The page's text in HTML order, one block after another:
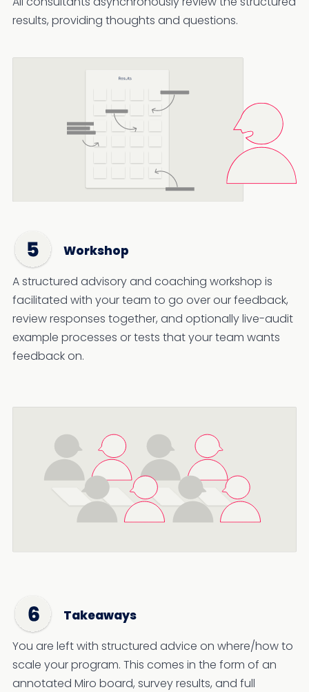
results, providing thoughts and questions.
Workshop
A structured advisory and coaching workshop is
facilitated with your team to go over our feedback,
review responses together, and optionally live-audit
example processes or tests that your team wants
feedback on.
Takeaways
You are left with structured advice on where/how to
scale your program. This comes in the form of an
annotated Miro board, survey results, and full